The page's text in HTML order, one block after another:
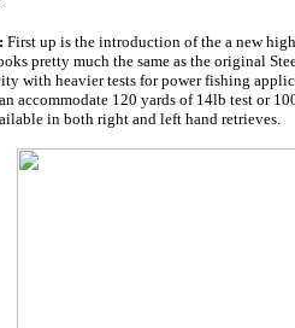
First up is the introduction of the a new
pretty much the same as the original
with heavier tests for power fishing
accommodate 120 yards of 14lb test or
in both right and left hand retrieves.